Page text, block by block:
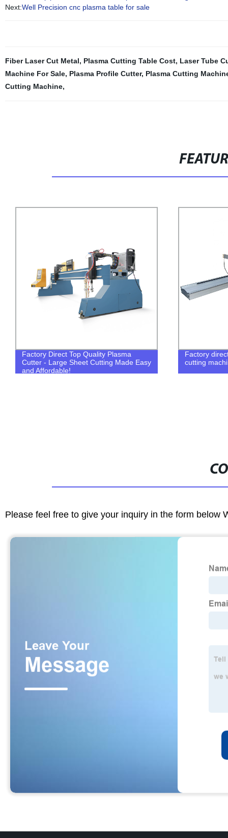
Next:Well Precision cnc plasma table for sale
Fiber Laser Cut Metal, Plasma Cutting Table Cost, Laser Tube
Machine For Sale, Plasma Profile Cutter, Plasma Cutting
Cutting Machine,
Factory directly sell portable plasma
cutting machine with promotional price
Please feel free to give your inquiry in the form below